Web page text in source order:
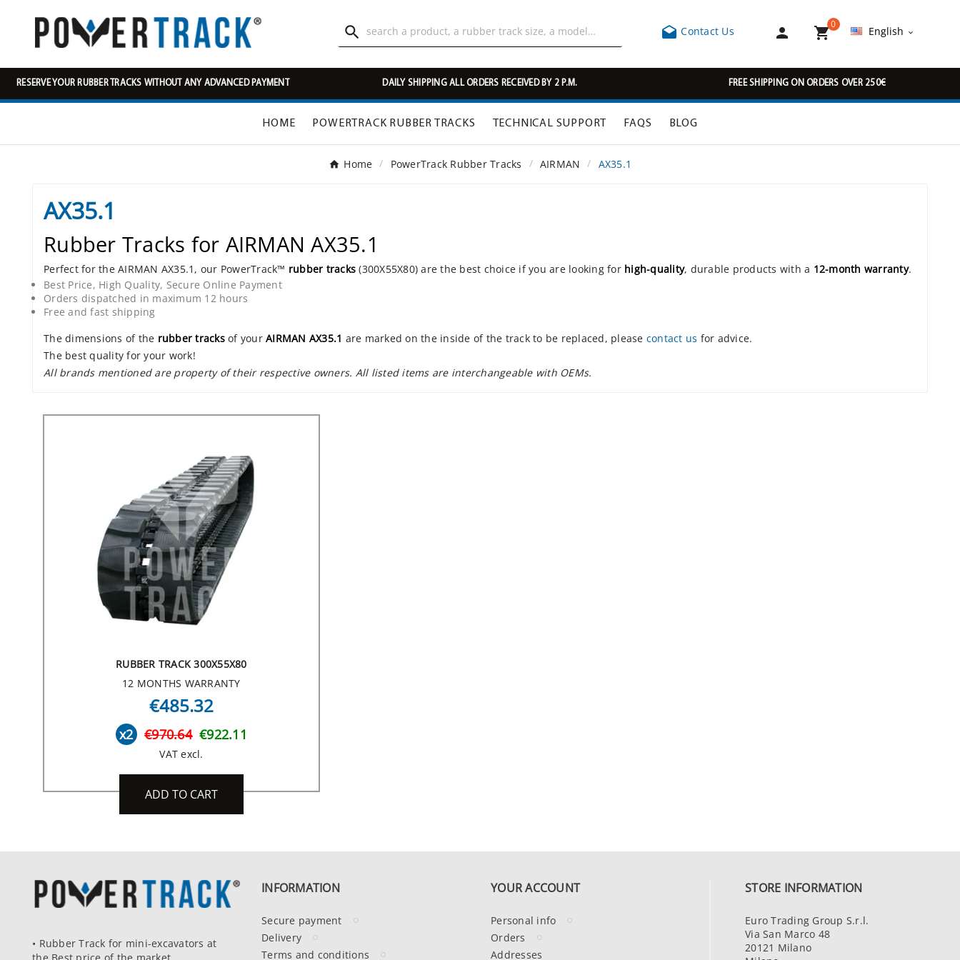
  Contact Us  
0
English 
RESERVE YOUR RUBBER TRACKS WITHOUT ANY ADVANCED PAYMENT DAILY SHIPPING ALL ORDERS RECEIVED BY 2 P.M. FREE SHIPPING ON ORDERS OVER 250€
HOME POWERTRACK RUBBER TRACKS TECHNICAL SUPPORT FAQS BLOG
Home PowerTrack Rubber Tracks AIRMAN AX35.1
AX35.1
Rubber Tracks for AIRMAN AX35.1
Perfect for the AIRMAN AX35.1, our PowerTrack™ rubber tracks (300X55X80) are the best choice if you are looking for high-quality, durable products with a 12-month warranty.
Best Price, High Quality, Secure Online Payment
Orders dispatched in maximum 12 hours
Free and fast shipping
The dimensions of the rubber tracksof your AIRMAN AX35.1 are marked on the inside of the track to be replaced, please contact us for advice.
The best quality for your work!
All brands mentioned are property of their respective owners. All listed items are interchangeable with OEMs.
RUBBER TRACK 300X55X80
12 MONTHS WARRANTY
€485.32
x2 €970.64 €922.11
VAT excl.
ADD TO CART
• Rubber Track for mini-excavators at
the Best price of the market
INFORMATION
Secure payment
Delivery
Terms and conditions
YOUR ACCOUNT
Personal info
Orders
Addresses
STORE INFORMATION
Euro Trading Group S.r.l.
Via San Marco 48
20121 Milano